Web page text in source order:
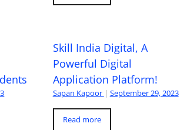
Skill India Digital, A
Powerful Digital
Application Platform!
Sapan Kapoor | September 29, 2023
Read more